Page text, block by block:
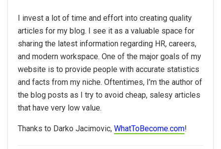
I invest a lot of time and effort into creating quality
articles for my blog. I see it as a valuable space for
sharing the latest information regarding HR, careers,
and modern workspace. One of the major goals of my
website is to provide people with accurate statistics
and facts from my niche. Oftentimes, I’m the author of
the blog posts as I try to avoid cheap, salesy articles
that have very low value.
Thanks to Darko Jacimovic, WhatToBecome.com!